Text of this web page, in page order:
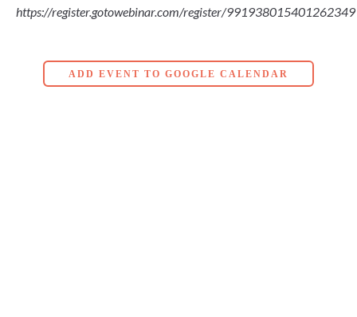
https://register.gotowebinar.com/register/991938015401262349
ADD EVENT TO GOOGLE CALENDAR